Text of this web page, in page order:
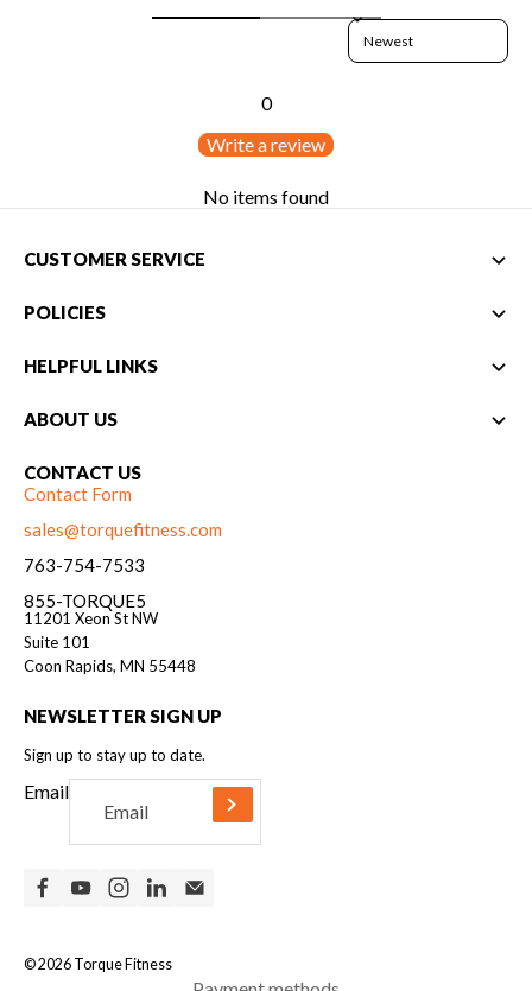
Sort reviews by
0
Write a review
No items found
CUSTOMER SERVICE
POLICIES
HELPFUL LINKS
ABOUT US
CONTACT US
Contact Form
sales@torquefitness.com
763-754-7533
855-TORQUE5
11201 Xeon St NW
Suite 101
Coon Rapids, MN 55448
NEWSLETTER SIGN UP
Sign up to stay up to date.
Email
© 2026 Torque Fitness